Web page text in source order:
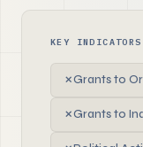
KEY INDICATORS
✗Grants to
✗Grants to